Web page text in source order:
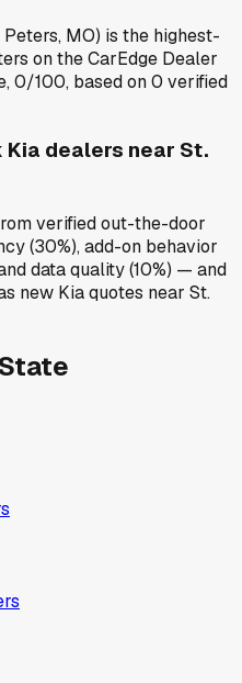
MO) is the highest-
on the CarEdge Dealer
0/100, based on 0 verified
Kia dealers near St.
verified out-the-door
(30%), add-on behavior
data quality (10%) — and
new Kia quotes near St.